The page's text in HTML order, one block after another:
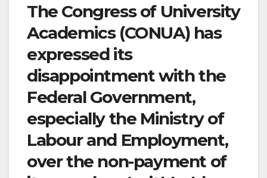
The Congress of University
Academics (CONUA) has
expressed its
disappointment with the
Federal Government,
especially the Ministry of
Labour and Employment,
over the non-payment of